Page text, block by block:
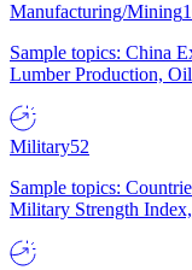
Manufacturing/Mining
Sample topics: China
Lumber Production,
Military52
Sample topics:
Military Strength